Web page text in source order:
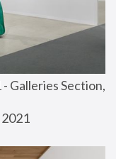
Galleries Section,